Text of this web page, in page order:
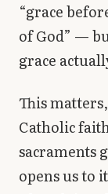
“grace
of God” —
grace
This
Catholic
sacraments
opens us to